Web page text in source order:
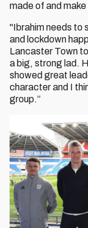
made of and
"Ibrahim needs to
and lockdown
Lancaster Town
a big, strong lad.
showed great
character and I
group.”